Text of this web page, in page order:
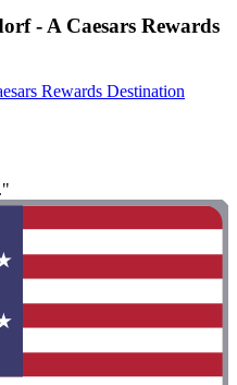
- A Caesars Rewards
Rewards Destination